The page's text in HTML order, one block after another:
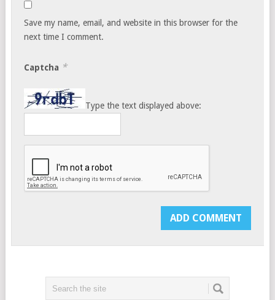
Save my name, email, and website in this browser for the
next time I comment.
Captcha *
Type the text displayed above: